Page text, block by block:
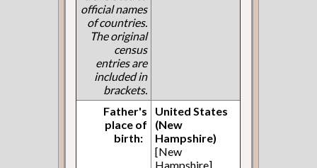
official names
of countries.
The original
census
entries are
included in
brackets.
Father's
place of
birth:
United States
(New
Hampshire)
[New
Hampshire]